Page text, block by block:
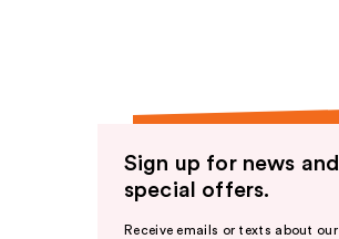
Sign up for news and
special offers.
Receive emails or texts about our